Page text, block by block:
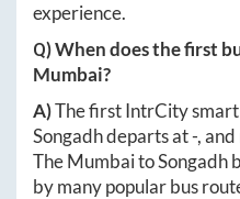
experience.
Q) When does the first
Mumbai?
A)The first IntrCity
Songadhdeparts at-,
TheMumbaitoSongadh
by many popular bus